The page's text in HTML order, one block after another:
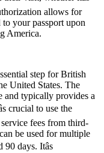
allows for
your passport upon
America.
step for British
United States. The
and typically provides a
crucial to use the
fees from third-
be used for multiple
days. Itâs